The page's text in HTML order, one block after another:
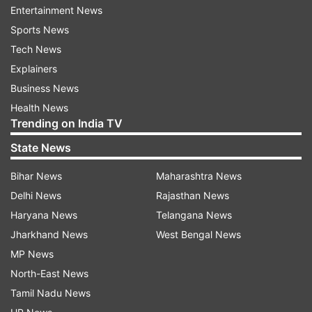
Jennifer Morrill, a spokesperson for the
Princeton University, said that pitching tents
violated the institution's policy and two graduate
students were arrested for trespassing "after
repeated warnings from the Department of
Public Safety to cease the activity and leave the
area". The two graduate students "have been
immediately banned from campus, pending a
disciplinary process," said Morrill.
Did police use force against the two
students?
Urvi, a first-year PhD student who asked to be
identified only by her first name, called the arrest
“violent” and said zip ties were put around their
Entertainment News
Sports News
Tech News
Explainers
Business News
Health News
Trending on India TV
State News
Bihar News
Delhi News
Haryana News
Jharkhand News
MP News
North-East News
Tamil Nadu News
Maharashtra News
Rajasthan News
Telangana News
West Bengal News